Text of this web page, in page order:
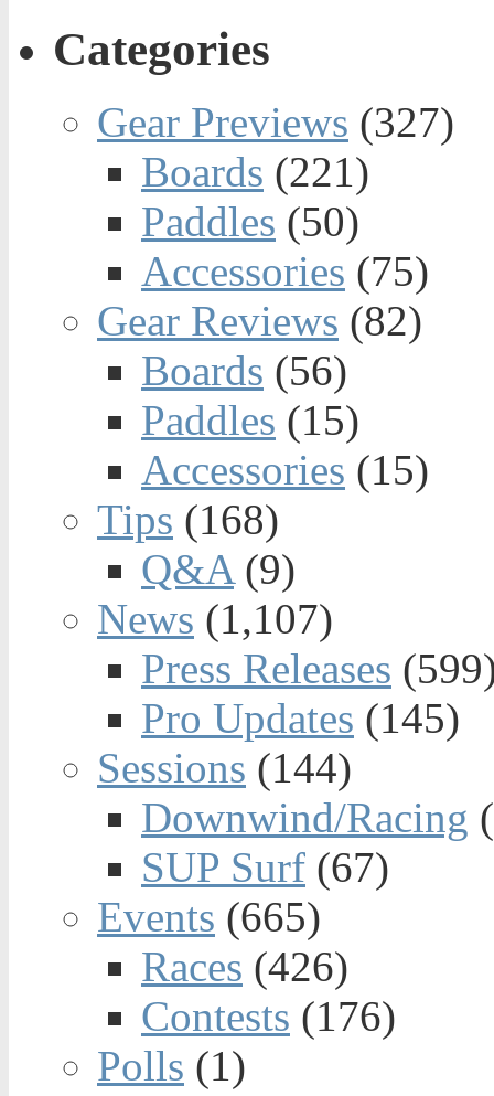
Categories
Gear Previews (327)
Boards (221)
Paddles (50)
Accessories (75)
Gear Reviews (82)
Boards (56)
Paddles (15)
Accessories (15)
Tips (168)
Q&A(9)
News (1,107)
Press Releases
Pro Updates (145)
Sessions (144)
Downwind/Racing
SUP Surf (67)
Events (665)
Races (426)
Contests (176)
Polls (1)